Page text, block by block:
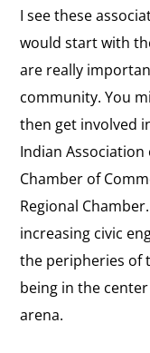
I see these
would start with
are really
community. You
then get involved
Indian
Chamber of
Regional
increasing civic
the peripheries of
being in the
arena.